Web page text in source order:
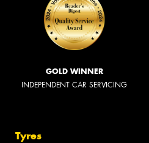
GOLD WINNER
INDEPENDENT CAR SERVICING
Tyres